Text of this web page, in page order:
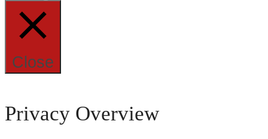
Close
Privacy Overview